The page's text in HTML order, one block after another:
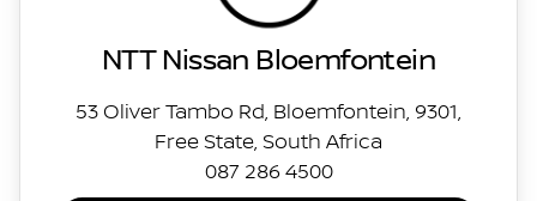
NTT Nissan Bloemfontein
53 Oliver Tambo Rd, Bloemfontein, 9301,
Free State, South Africa
087 286 4500